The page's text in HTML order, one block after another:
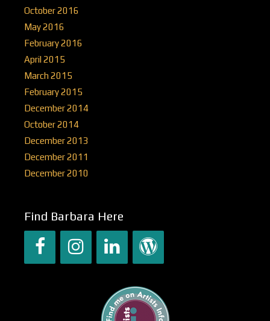
October 2016
May 2016
February 2016
April 2015
March 2015
February 2015
December 2014
October 2014
December 2013
December 2011
December 2010
Find Barbara Here